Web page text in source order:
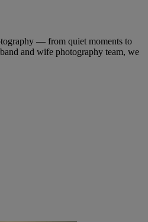
— from quiet moments to
and wife photography team, we